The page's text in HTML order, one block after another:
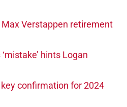
Max Verstappen retirement
hints Logan
confirmation for 2024